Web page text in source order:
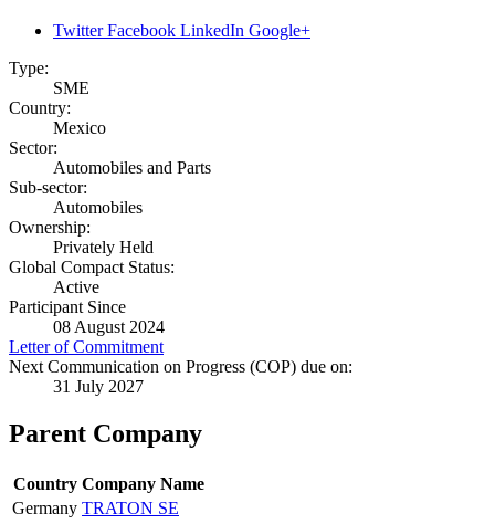
Twitter Facebook LinkedIn Google+
Type:
SME
Country:
Mexico
Sector:
Automobiles and Parts
Sub-sector:
Automobiles
Ownership:
Privately Held
Global Compact Status:
Active
Participant Since
08 August 2024
Letter of Commitment
Next Communication on Progress (COP) due on:
31 July 2027
Parent Company
Country Company Name
Germany TRATON SE